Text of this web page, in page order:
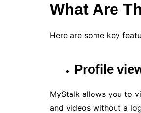
What Are
Here are some key
Profile
MyStalk allows you to
and videos without a